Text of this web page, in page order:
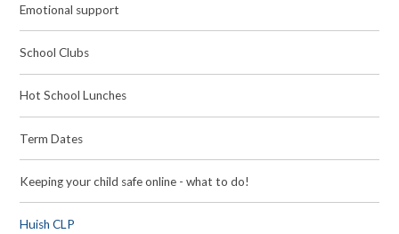
Emotional support
School Clubs
Hot School Lunches
Term Dates
Keeping your child safe online - what to do!
Huish CLP